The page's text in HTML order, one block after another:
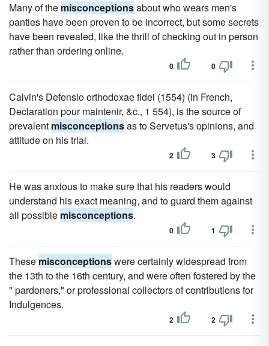
Many of the misconceptionsabout who wears men's
panties have been proven to be incorrect, but some secrets
have been revealed, like the thrill of checking out in person
rather than ordering online.
0 0
Calvin's Defensio orthodoxae fidei (1554) (in French,
Declaration pour maintenir, &c., 1 554), is the source of
prevalent misconceptionsas to Servetus's opinions, and
attitude on his trial.
2 3
He was anxious to make sure that his readers would
understand his exact meaning, and to guard them against
all possible misconceptions.
0 1
These misconceptionswere certainly widespread from
the 13th to the 16th century, and were often fostered by the
" pardoners," or professional collectors of contributions for
Indulgences.
2 2